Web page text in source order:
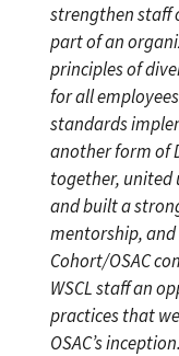
strengthen staff
part of an
principles of
for all
standards
another form of
together, united
and built a
mentorship, and
Cohort/OSAC
WSCL staff an
practices that
OSAC’s